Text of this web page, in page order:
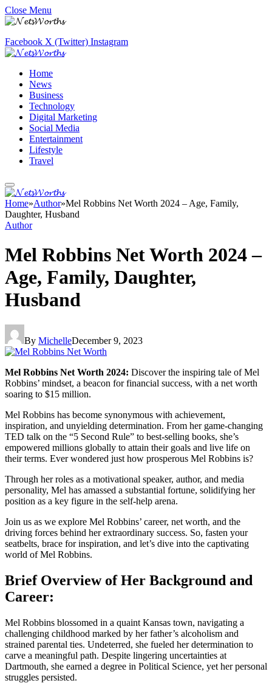
Close Menu
Facebook X (Twitter) Instagram
Home
News
Business
Technology
Digital Marketing
Social Media
Entertainment
Lifestyle
Travel
Home»Author»Mel Robbins Net Worth 2024 – Age, Family,
Daughter, Husband
Author
Mel Robbins Net Worth 2024 –
Age, Family, Daughter,
Husband
By MichelleDecember 9, 2023
Mel Robbins Net Worth 2024: Discover the inspiring tale of Mel
Robbins’ mindset, a beacon for financial success, with a net worth
soaring to $15 million.
Mel Robbins has become synonymous with achievement,
inspiration, and unyielding determination. From her game-changing
TED talk on the “5 Second Rule” to best-selling books, she’s
empowered millions globally to attain their goals and live life on
their terms. Ever wondered just how prosperous Mel Robbins is?
Through her roles as a motivational speaker, author, and media
personality, Mel has amassed a substantial fortune, solidifying her
position as a key figure in the self-help arena.
Join us as we explore Mel Robbins’ career, net worth, and the
driving forces behind her extraordinary success. So, fasten your
seatbelts, brace for inspiration, and let’s dive into the captivating
world of Mel Robbins.
Brief Overview of Her Background and
Career:
Mel Robbins blossomed in a quaint Kansas town, navigating a
challenging childhood marked by her father’s alcoholism and
strained parental ties. Undeterred, she fueled her determination to
carve a meaningful path. Despite lingering uncertainties at
Dartmouth, she earned a degree in Political Science, yet her personal
struggles persisted.